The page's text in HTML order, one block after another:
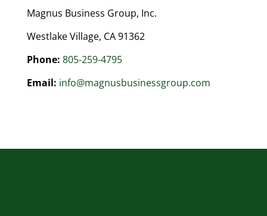
Magnus Business Group, Inc.
Westlake Village, CA 91362
Phone: 805-259-4795
Email: info@magnusbusinessgroup.com